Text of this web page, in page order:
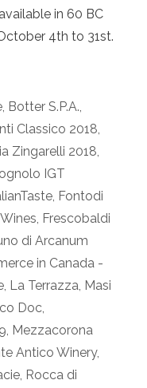
in 60 BC
4th to 31st.
, Botter S.P.A.
Classico 2018
Zingarelli 2018
IGT
Fontodi
Frescobaldi
di Arcanum
in Canada -
La Terrazza Masi
Doc
Mezzacorona
Antico Winery,
Rocca di